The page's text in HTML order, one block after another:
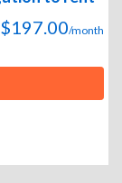
$197.00/month